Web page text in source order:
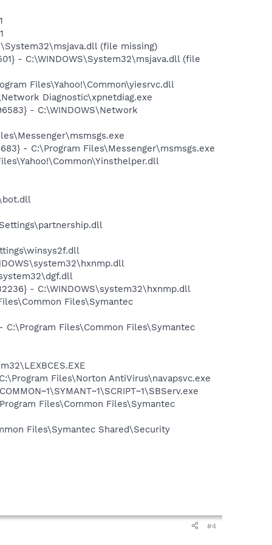
(file missing)
- C:\WINDOWS\System32\msjava.dll (file
Files\Yahoo!\Common\yiesrvc.dll
Diagnostic\xpnetdiag.exe
- C:\WINDOWS\Network
- C:\Program Files\Messenger\msmsgs.exe
- C:\WINDOWS\system32\hxnmp.dll
Files\Symantec
C:\Program Files\Common Files\Symantec
Files\Norton AntiVirus\navapsvc.exe
Files\Common Files\Symantec
Files\Symantec Shared\Security
#4